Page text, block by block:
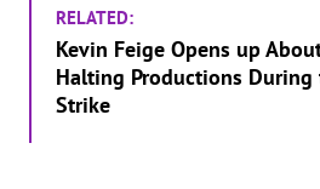
RELATED:
Kevin Feige Opens up
Halting Productions During
Strike